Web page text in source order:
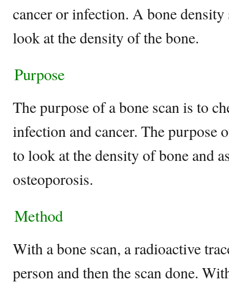
cancer or infection. A bone
look at the density of the bone.
Purpose
The purpose of a bone scan is to
infection and cancer. The purpose
to look at the density of bone and
osteoporosis.
Method
With a bone scan, a radioactive
person and then the scan done.